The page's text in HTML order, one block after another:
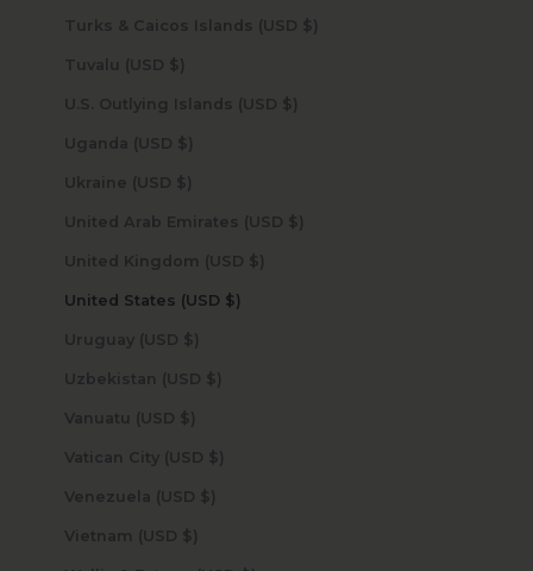
Turks & Caicos Islands (USD $)
Tuvalu (USD $)
U.S. Outlying Islands (USD $)
Uganda (USD $)
Ukraine (USD $)
United Arab Emirates (USD $)
United Kingdom (USD $)
United States (USD $)
Uruguay (USD $)
Uzbekistan (USD $)
Vanuatu (USD $)
Vatican City (USD $)
Venezuela (USD $)
Vietnam (USD $)